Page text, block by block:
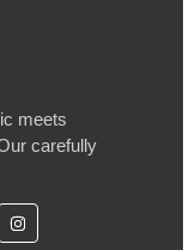
meets
carefully